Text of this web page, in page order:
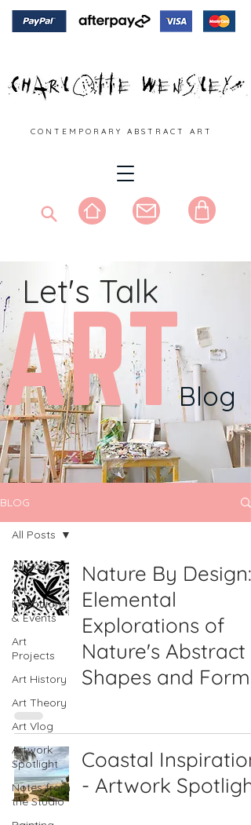
C O N T E M P O R A R Y A B S T R A C T A R T
Let's Talk
ARTBlog
BLOG
All Posts
Art
Exhibitions
& Events
Art
Projects
Art History
Art Theory
Art Vlog
Artwork
Spotlight
Notes from
the Studio
All Posts
Nature By Design:
Elemental
Explorations of
Nature's Abstract
Shapes and Forms
Coastal Inspiration
- Artwork Spotlight